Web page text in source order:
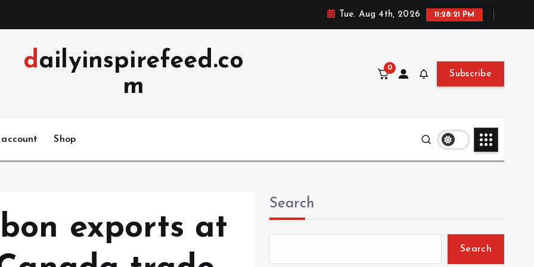
Tue. Aug 4th, 2026 11:28:22 PM
dailyinspirefeed.co
m
0
Subscribe
account Shop
exports at
Search
Search